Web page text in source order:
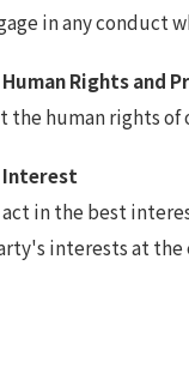
in any conduct
Rights and
the human rights
Interest
act in the best
interests at the